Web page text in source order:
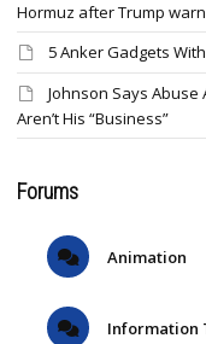
Hormuz after Trump
5 Anker Gadgets
Johnson Says Abuse
Aren’t His “Business”
Forums
Animation
Information